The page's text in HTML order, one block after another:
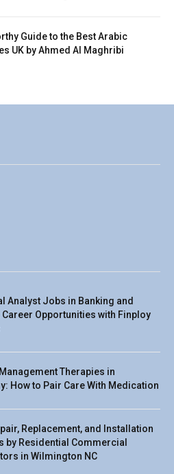
Guide to the Best Arabic
UK by Ahmed Al Maghribi
Analyst Jobs in Banking and
Career Opportunities with Finploy
Therapies in
How to Pair Care With Medication
Replacement, and Installation
by Residential Commercial
in Wilmington NC